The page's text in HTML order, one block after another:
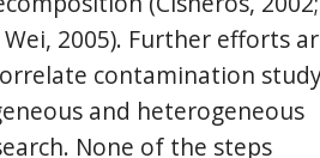
Wei, 2005). Further efforts
contamination
and heterogeneous
None of the steps